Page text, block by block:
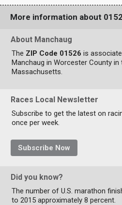
More information about
About Manchaug
The ZIP Code 01526 is
Manchaug in Worcester County
Massachusetts.
Races Local Newsletter
Subscribe to get the latest on
once per week.
Subscribe Now
Did you know?
The number of U.S. marathon
to 2015 approximately 8 percent.